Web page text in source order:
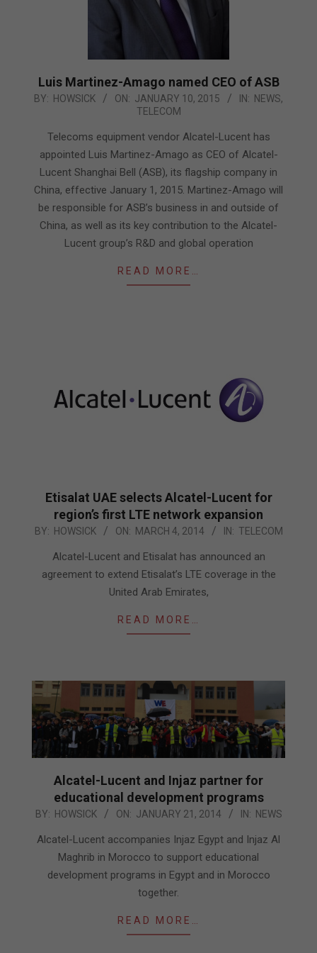
Luis Martinez-Amago named CEO of ASB
2015-
BY: HOWSICK ON: JANUARY 10, 2015 IN: NEWS,
TELECOM
Telecoms equipment vendor Alcatel-Lucent has
appointed Luis Martinez-Amago as CEO of Alcatel-
Lucent Shanghai Bell (ASB), its flagship company in
China, effective January 1, 2015. Martinez-Amago will
be responsible for ASB’s business in and outside of
China, as well as its key contribution to the Alcatel-
Lucent group’s R&D and global operation
READ MORE…
Etisalat UAE selects Alcatel-Lucent for
region’s first LTE network expansion
2014-
BY: HOWSICK ON: MARCH 4, 2014 IN: TELECOM
Alcatel-Lucent and Etisalat has announced an
agreement to extend Etisalat’s LTE coverage in the
United Arab Emirates,
READ MORE…
Alcatel-Lucent and Injaz partner for
educational development programs
2014-
BY: HOWSICK ON: JANUARY 21, 2014 IN: NEWS
Alcatel-Lucent accompanies Injaz Egypt and Injaz Al
Maghrib in Morocco to support educational
development programs in Egypt and in Morocco
together.
READ MORE…